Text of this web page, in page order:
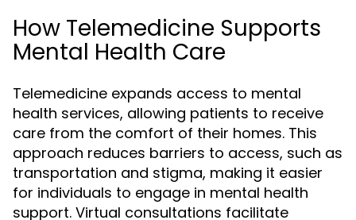
How Telemedicine Supports
Mental Health Care
Telemedicine expands access to mental
health services, allowing patients to receive
care from the comfort of their homes. This
approach reduces barriers to access, such as
transportation and stigma, making it easier
for individuals to engage in mental health
support. Virtual consultations facilitate